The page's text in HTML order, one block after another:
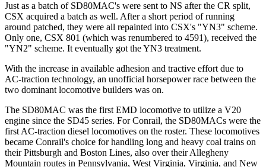
Just as a batch of SD80MAC's were sent to NS after the CR split,
CSX acquired a batch as well. After a short period of running
around patched, they were all repainted into CSX's "YN3" scheme.
Only one, CSX 801 (which was renumbered to 4591), received the
"YN2" scheme. It eventually got the YN3 treatment.
With the increase in available adhesion and tractive effort due to
AC-traction technology, an unofficial horsepower race between the
two dominant locomotive builders was on.
The SD80MAC was the first EMD locomotive to utilize a V20
engine since the SD45 series. For Conrail, the SD80MACs were the
first AC-traction diesel locomotives on the roster. These locomotives
became Conrail's choice for handling long and heavy coal trains on
their Pittsburgh and Boston Lines, also over their Allegheny
Mountain routes in Pennsylvania, West Virginia, Virginia, and New